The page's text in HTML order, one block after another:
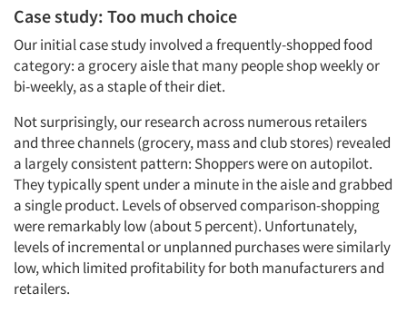
Case study: Too much choice
Our initial case study involved a frequently-shopped food
category: a grocery aisle that many people shop weekly or
bi-weekly, as a staple of their diet.
Not surprisingly, our research across numerous retailers
and three channels (grocery, mass and club stores) revealed
a largely consistent pattern: Shoppers were on autopilot.
They typically spent under a minute in the aisle and grabbed
a single product. Levels of observed comparison-shopping
were remarkably low (about 5 percent). Unfortunately,
levels of incremental or unplanned purchases were similarly
low, which limited profitability for both manufacturers and
retailers.